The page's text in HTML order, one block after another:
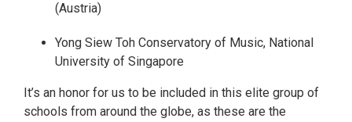
(Austria)
Yong Siew Toh Conservatory of Music, National
University of Singapore
It’s an honor for us to be included in this elite group of
schools from around the globe, as these are the